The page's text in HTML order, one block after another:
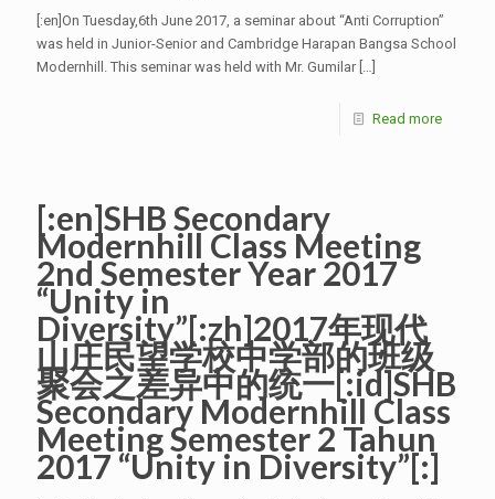
[:en]On Tuesday,6th June 2017, a seminar about “Anti Corruption”
was held in Junior-Senior and Cambridge Harapan Bangsa School
Modernhill. This seminar was held with Mr. Gumilar[…]
Read more
[:en]SHB Secondary
Modernhill Class Meeting
2nd Semester Year 2017
“Unity in
Diversity”[:zh]2017年现代
山庄民望学校中学部的班级
聚会之差异中的统一[:id]SHB
Secondary Modernhill Class
Meeting Semester 2 Tahun
2017 “Unity in Diversity”[:]